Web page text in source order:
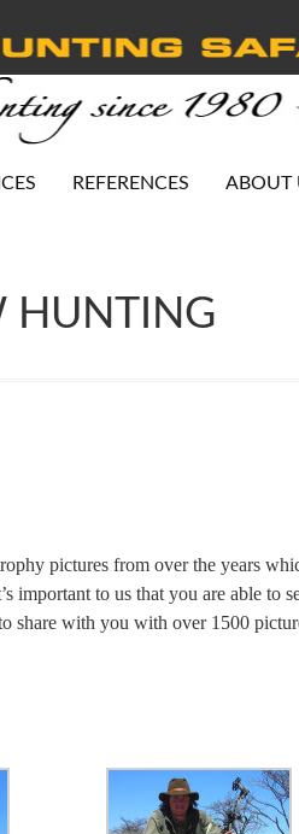
REFERENCES ABOUT
HUNTING
pictures from over the years
important to us that you are able to
with you with over 1500